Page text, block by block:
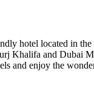
hotel located in
Khalifa and Dubai
and enjoy the